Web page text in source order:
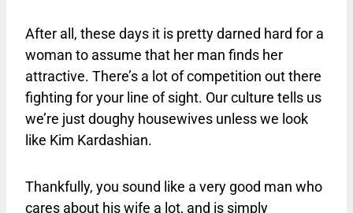
After all, these days it is pretty darned hard for a
woman to assume that her man finds her
attractive. There’s a lot of competition out there
fighting for your line of sight. Our culture tells us
we’re just doughy housewives unless we look
like Kim Kardashian.
Thankfully, you sound like a very good man who
cares about his wife a lot, and is simply